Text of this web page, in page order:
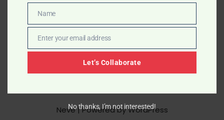
Neve| Powered byWordPress
Name
Name
EmailEnter your email address
Let’s Collaborate
No thanks, I’m not interested!